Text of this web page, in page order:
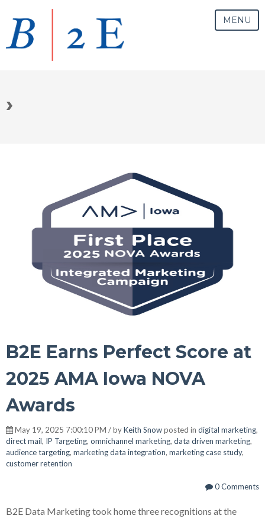
MENU
›
B2E Earns Perfect Score at
2025 AMA Iowa NOVA
Awards
May 19, 2025 7:00:10 PM / byKeith Snowposted in digital marketing,
direct mail, IP Targeting, omnichannel marketing, data driven marketing,
audience targeting, marketing data integration, marketing case study,
customer retention
0 Comments
B2E Data Marketing took home three recognitions at the